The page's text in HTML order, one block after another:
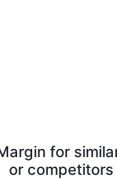
for
or competitors